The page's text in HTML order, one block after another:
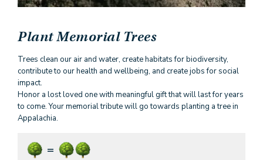
Plant Memorial Trees
Trees clean our air and water, create habitats for biodiversity,
contribute to our health and wellbeing, and create jobs for social
impact.
Honor a lost loved one with meaningful gift that will last for years
to come. Your memorial tribute will go towards planting a tree in
Appalachia.